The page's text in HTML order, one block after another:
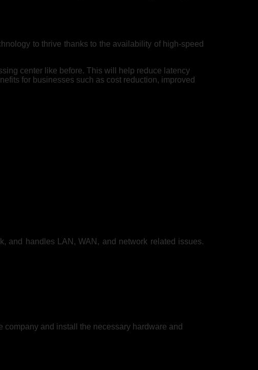
to thrive thanks to the availability of high-speed
center like before. This will help reduce latency
for businesses such as cost reduction, improved
and handles LAN, WAN, and network related issues.
company and install the necessary hardware and